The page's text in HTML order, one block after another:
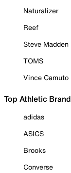
Naturalizer
Reef
Steve Madden
TOMS
Vince Camuto
Top Athletic
adidas
ASICS
Brooks
Converse